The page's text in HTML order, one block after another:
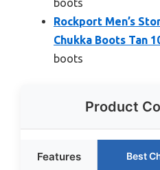
boots
Rockport Men’s
Chukka Boots Tan
boots
Product
Features Best